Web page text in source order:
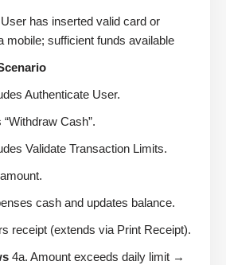
has inserted valid card or
mobile; sufficient funds available
Authenticate User.
Cash”.
Validate Transaction Limits.
cash and updates balance.
receipt (extends via Print Receipt).
4a. Amount exceeds daily limit →